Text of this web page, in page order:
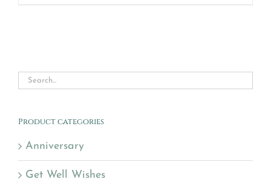
Product categories
Anniversary
Get Well Wishes